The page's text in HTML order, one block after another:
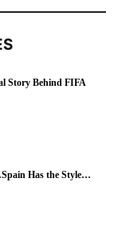
Story Behind FIFA
Has the Style…